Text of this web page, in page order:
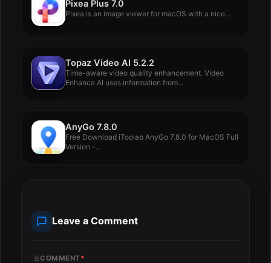
Pixea Plus 7.0
Pixea is an image viewer for macOS with a nice...
Topaz Video AI 5.2.2
Time-aware video quality enhancement. Video
Enhance AI uses information from...
AnyGo 7.8.0
Free Download iToolab AnyGo 7.8.0 for MacOS Full
Version -...
Leave a Comment
COMMENT *